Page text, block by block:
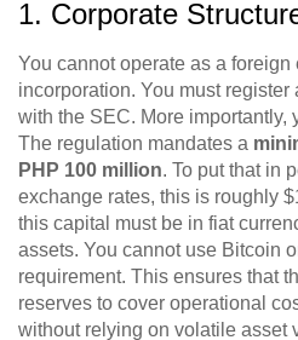
1. Corporate
You cannot operate as a foreign
incorporation. You must
with the SEC. More importantly,
The regulation mandates a
PHP 100 million. To put that in
exchange rates, this is roughly
this capital must be in fiat
assets. You cannot use Bitcoin
requirement. This ensures that
reserves to cover operational
without relying on volatile asset